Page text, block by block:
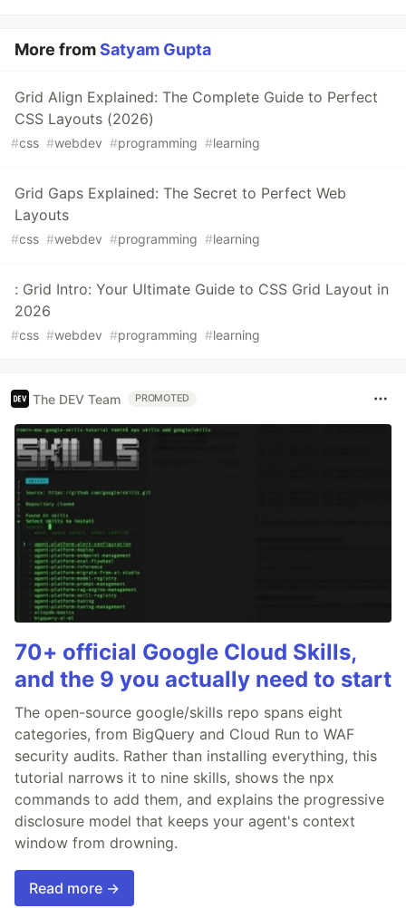
More fromSatyam Gupta
Grid Align Explained: The Complete Guide to Perfect
CSS Layouts (2026)
#css #webdev #programming #learning
Grid Gaps Explained: The Secret to Perfect Web
Layouts
#css #webdev #programming #learning
: Grid Intro: Your Ultimate Guide to CSS Grid Layout in
2026
#css #webdev #programming #learning
The DEV Team PROMOTED
70+ official Google Cloud Skills,
and the 9 you actually need to start
The open-source google/skills repo spans eight
categories, from BigQuery and Cloud Run to WAF
security audits. Rather than installing everything, this
tutorial narrows it to nine skills, shows the npx
commands to add them, and explains the progressive
disclosure model that keeps your agent's context
window from drowning.
Read more →